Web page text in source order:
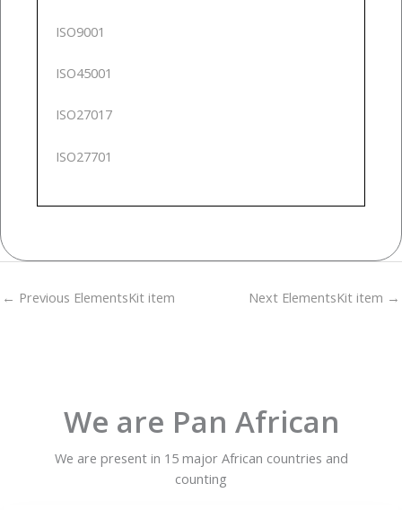
ISO9001
ISO45001
ISO27017
ISO27701
← Previous ElementsKit item Next ElementsKit item →
We are Pan African
We are present in 15 major African countries and
counting